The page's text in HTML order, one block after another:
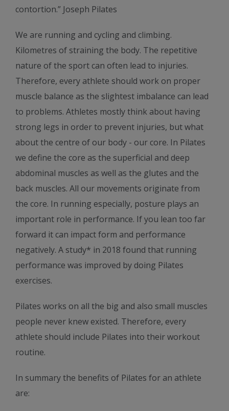
contortion.” Joseph Pilates
We are running and cycling and climbing.
Kilometres of straining the body. The repetitive
nature of the sport can often lead to injuries.
Therefore, every athlete should work on proper
muscle balance as the slightest imbalance can lead
to problems. Athletes mostly think about having
strong legs in order to prevent injuries, but what
about the centre of our body - our core. In Pilates
we define the core as the superficial and deep
abdominal muscles as well as the glutes and the
back muscles. All our movements originate from
the core. In running especially, posture plays an
important role in performance. If you lean too far
forward it can impact form and performance
negatively. A study* in 2018 found that running
performance was improved by doing Pilates
exercises.
Pilates works on all the big and also small muscles
people never knew existed. Therefore, every
athlete should include Pilates into their workout
routine.
In summary the benefits of Pilates for an athlete
are: